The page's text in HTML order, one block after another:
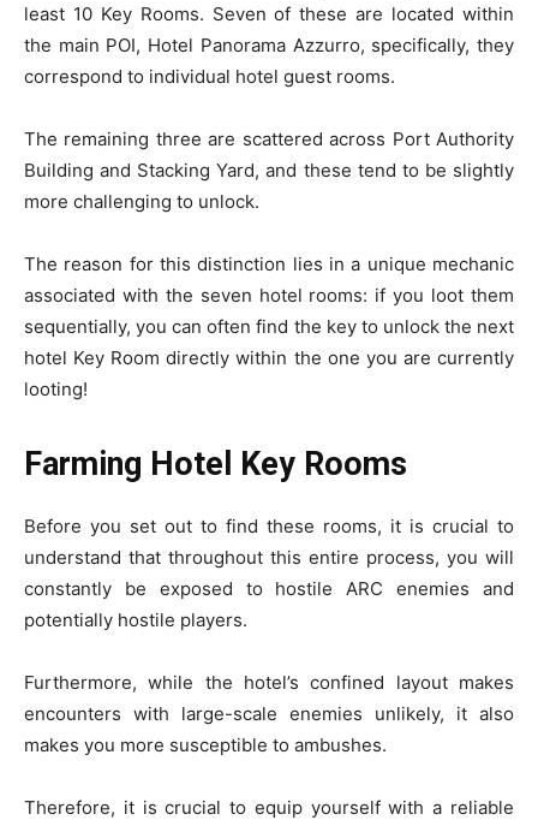
least 10 Key Rooms. Seven of these are located within
the main POI, Hotel Panorama Azzurro, specifically, they
correspond to individual hotel guest rooms.
The remaining three are scattered across Port Authority
Building and Stacking Yard, and these tend to be slightly
more challenging to unlock.
The reason for this distinction lies in a unique mechanic
associated with the seven hotel rooms: if you loot them
sequentially, you can often find the key to unlock the next
hotel Key Room directly within the one you are currently
looting!
Farming Hotel Key Rooms
Before you set out to find these rooms, it is crucial to
understand that throughout this entire process, you will
constantly be exposed to hostile ARC enemies and
potentially hostile players.
Furthermore, while the hotel’s confined layout makes
encounters with large-scale enemies unlikely, it also
makes you more susceptible to ambushes.
Therefore, it is crucial to equip yourself with a reliable